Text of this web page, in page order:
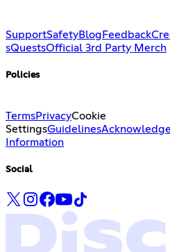
SupportSafetyBlog Feedback
sQuestsOfficial 3rd Party Merch
Policies
TermsPrivacyCookie
SettingsGuidelines
Information
Social